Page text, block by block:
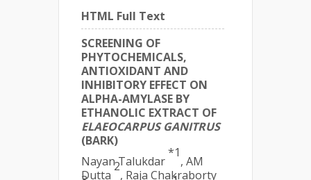
HTML Full Text
SCREENING OF
PHYTOCHEMICALS,
ANTIOXIDANT AND
INHIBITORY EFFECT ON
ALPHA-AMYLASE BY
ETHANOLIC EXTRACT OF
ELAEOCARPUS GANITRUS
(BARK)
Nayan Talukdar
*1
, AM
Dutta
2
, Raja Chakraborty